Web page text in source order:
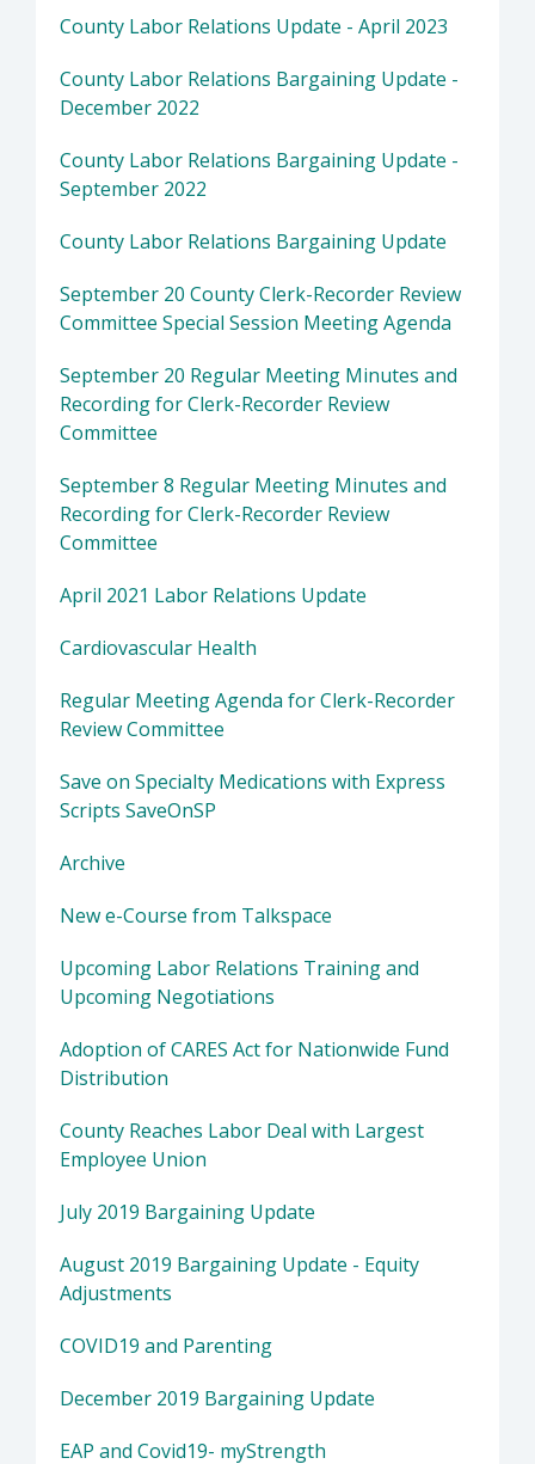
County Labor Relations Update - April 2023
County Labor Relations Bargaining Update -
December 2022
County Labor Relations Bargaining Update -
September 2022
County Labor Relations Bargaining Update
September 20 County Clerk-Recorder Review
Committee Special Session Meeting Agenda
September 20 Regular Meeting Minutes and
Recording for Clerk-Recorder Review
Committee
September 8 Regular Meeting Minutes and
Recording for Clerk-Recorder Review
Committee
April 2021 Labor Relations Update
Cardiovascular Health
Regular Meeting Agenda for Clerk-Recorder
Review Committee
Save on Specialty Medications with Express
Scripts SaveOnSP
Archive
New e-Course from Talkspace
Upcoming Labor Relations Training and
Upcoming Negotiations
Adoption of CARES Act for Nationwide Fund
Distribution
County Reaches Labor Deal with Largest
Employee Union
July 2019 Bargaining Update
August 2019 Bargaining Update - Equity
Adjustments
COVID19 and Parenting
December 2019 Bargaining Update
EAP and Covid19- myStrength